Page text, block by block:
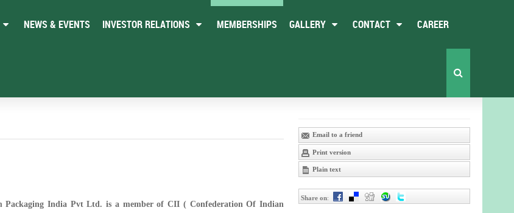
NEWS & EVENTS INVESTOR RELATIONS MEMBERSHIPS GALLERY CONTACT CAREER
Packaging India Pvt Ltd. is a member of CII ( Confederation Of Indian
Email to a friend
Print version
Plain text
Share on: